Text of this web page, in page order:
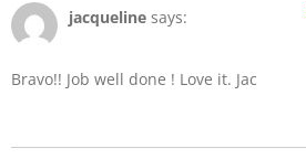
jacqueline says:
Bravo!! Job well done ! Love it. Jac